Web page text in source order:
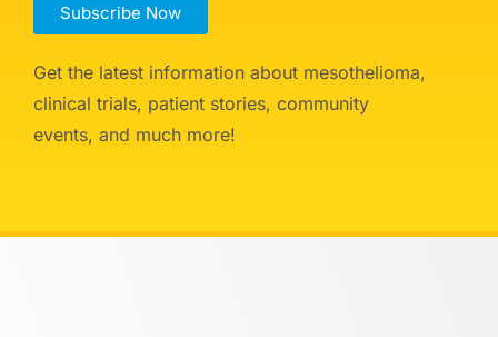
Subscribe Now
Get the latest information about mesothelioma,
clinical trials, patient stories, community
events, and much more!